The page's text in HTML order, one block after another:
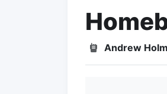
Andrew